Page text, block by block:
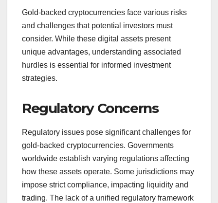
Gold-backed cryptocurrencies face various risks
and challenges that potential investors must
consider. While these digital assets present
unique advantages, understanding associated
hurdles is essential for informed investment
strategies.
Regulatory Concerns
Regulatory issues pose significant challenges for
gold-backed cryptocurrencies. Governments
worldwide establish varying regulations affecting
how these assets operate. Some jurisdictions may
impose strict compliance, impacting liquidity and
trading. The lack of a unified regulatory framework